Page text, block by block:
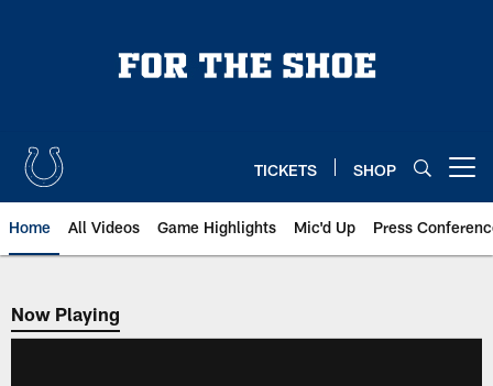
TICKETS SHOP
Home All Videos Game Highlights Mic'd Up Press
Now Playing
Now Playing